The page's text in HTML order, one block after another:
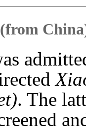
(from
. The